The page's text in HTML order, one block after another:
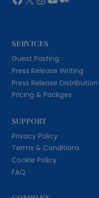
SERVICES
Guest Posting
Press Release Writing
Press Release Distribution
Pricing & Packges
SUPPORT
Privacy Policy
Terms & Conditions
Cookie Policy
FAQ